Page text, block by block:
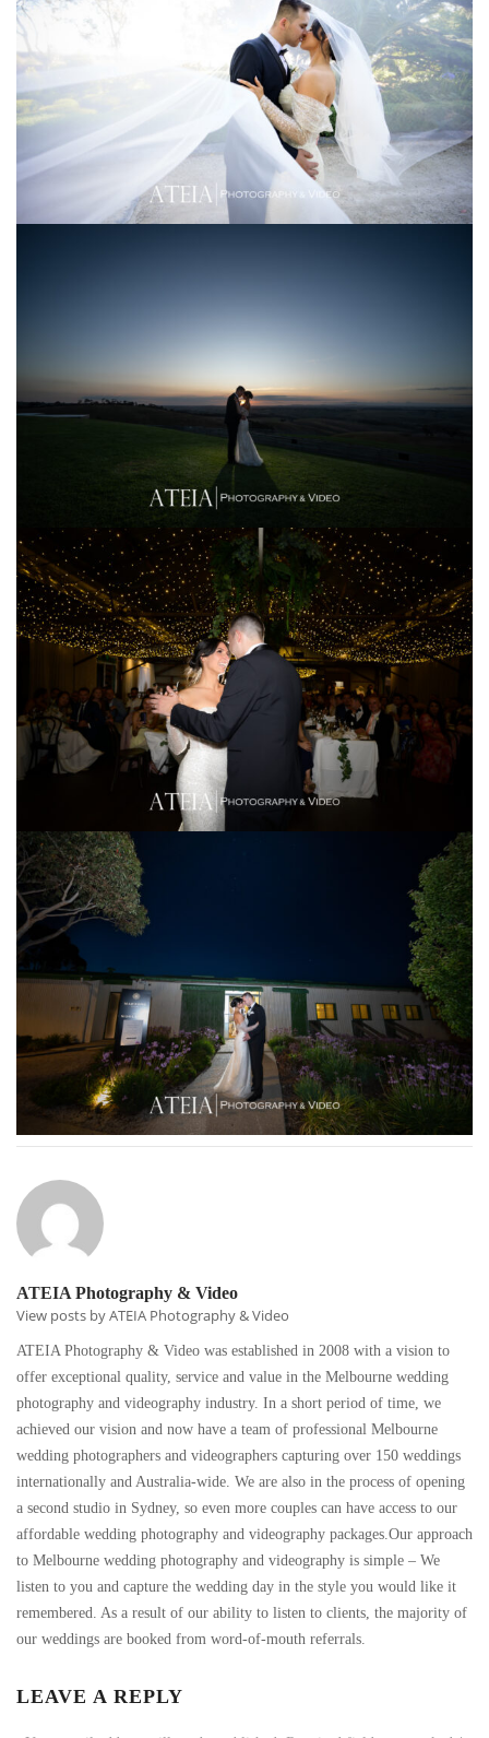
ATEIA Photography & Video
View posts by ATEIA Photography & Video
ATEIA Photography & Video was established in 2008 with a vision to
offer exceptional quality, service and value in the Melbourne wedding
photography and videography industry. In a short period of time, we
achieved our vision and now have a team of professional Melbourne
wedding photographers and videographers capturing over 150 weddings
internationally and Australia-wide. We are also in the process of opening
a second studio in Sydney, so even more couples can have access to our
affordable wedding photography and videography packages.Our approach
to Melbourne wedding photography and videography is simple – We
listen to you and capture the wedding day in the style you would like it
remembered. As a result of our ability to listen to clients, the majority of
our weddings are booked from word-of-mouth referrals.
LEAVE A REPLY